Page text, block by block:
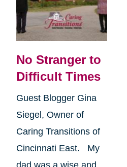
No Stranger to
Difficult Times
Guest Blogger Gina
Siegel, Owner of
Caring Transitions of
Cincinnati East. My